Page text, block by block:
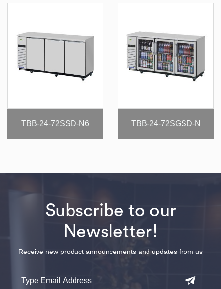
TBB-24-72SSD-N6 TBB-24-72SGSD-N
Subscribe to our
Newsletter!
Receive new product announcements and updates from us
Email